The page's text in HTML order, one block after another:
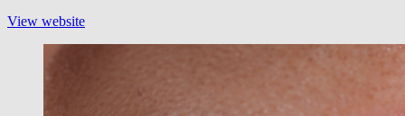
View website